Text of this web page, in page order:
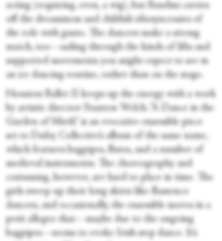
acting (requiring, even, a wig), but Bandini carries
off the dreaminess and childish idiosyncrasies of
the role with gusto. The dancers make a strong
match, too—sailing through the kinds of lifts and
supported movements you might expect to see in
an ice dancing routine, rather than on the stage.
Houston Ballet II keeps up the energy with a work
by artistic director Stanton Welch. “A Dance in the
Garden of Mirth” is an evocative ensemble piece
set to Dufay Collective’s album of the same name,
which features bagpipes, flutes, and a number of
medieval instruments. The choreography and
costuming, however, are hard to place in time. The
girls sweep up their long skirts like flamenco
dancers, and occasionally, the ensemble moves in a
petit allegro that—maybe due to the ongoing
bagpipes—seems to evoke Irish step dance. It’s